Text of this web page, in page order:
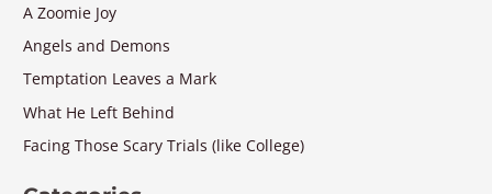
A Zoomie Joy
Angels and Demons
Temptation Leaves a Mark
What He Left Behind
Facing Those Scary Trials (like College)